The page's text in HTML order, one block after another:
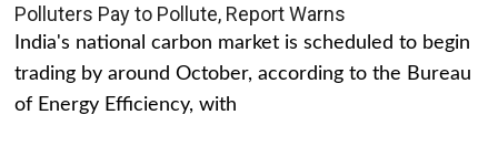
Polluters Pay to Pollute, Report Warns
India's national carbon market is scheduled to begin
trading by around October, according to the Bureau
of Energy Efficiency, with